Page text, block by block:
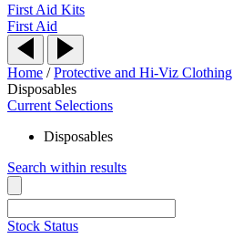
First Aid Kits
First Aid
Home /Protective and Hi-Viz Clothing
Disposables
Current Selections
Disposables
Search within results
Stock Status